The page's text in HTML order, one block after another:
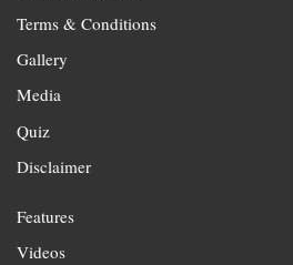
Terms & Conditions
Gallery
Media
Quiz
Disclaimer
Features
Videos